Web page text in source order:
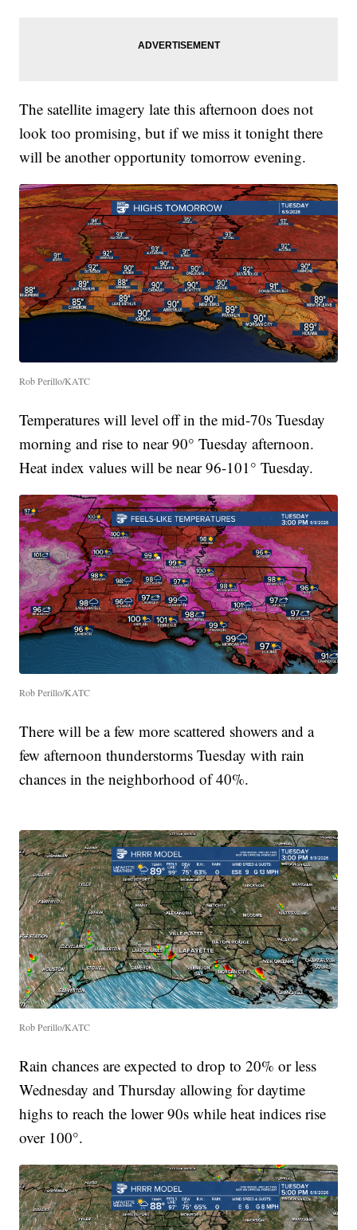
The satellite imagery late this afternoon does not
look too promising, but if we miss it tonight there
will be another opportunity tomorrow evening.
Rob Perillo/KATC
Temperatures will level off in the mid-70s Tuesday
morning and rise to near 90° Tuesday afternoon.
Heat index values will be near 96-101° Tuesday.
Rob Perillo/KATC
There will be a few more scattered showers and a
few afternoon thunderstorms Tuesday with rain
chances in the neighborhood of 40%.
Rob Perillo/KATC
Rain chances are expected to drop to 20% or less
Wednesday and Thursday allowing for daytime
highs to reach the lower 90s while heat indices rise
over 100°.